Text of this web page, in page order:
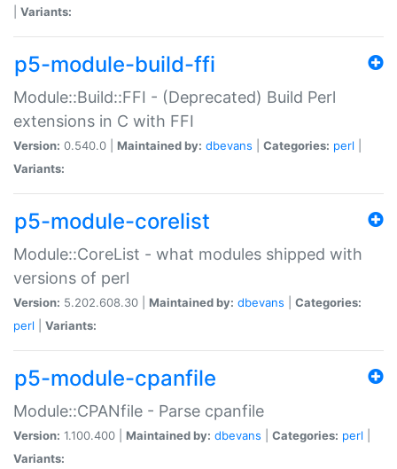
Variants:
p5-module-build-ffi
Module::Build::FFI - (Deprecated) Build Perl
extensions in C with FFI
Version: 0.540.0 | Maintained by: dbevans Categories: perl
Variants:
p5-module-corelist
Module::CoreList - what modules shipped with
versions of perl
Version: 5.202.608.30 | Maintained by: dbevans
Categories:
perl
Variants:
p5-module-cpanfile
Module::CPANfile - Parse cpanfile
Version: 1.100.400 | Maintained by: dbevans Categories: perl
Variants: